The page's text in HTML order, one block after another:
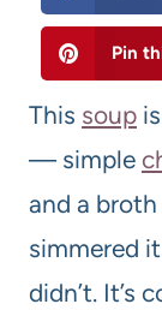
Pin
This soup
— simple
and a
simmered
didn’t. It’s